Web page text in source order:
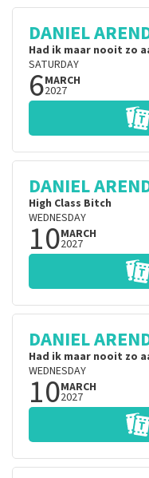
DANIEL
Had ik maar nooit zo
SATURDAY
6MARCH
2027
DANIEL
High Class Bitch
WEDNESDAY
10MARCH
2027
DANIEL
Had ik maar nooit zo
WEDNESDAY
10MARCH
2027